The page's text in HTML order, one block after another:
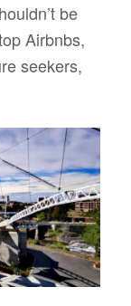
be
Airbnbs,
seekers,